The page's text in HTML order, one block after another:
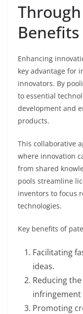
Benefits
Enhancing
key advantage for
innovators. By
to essential
development and
products.
This collaborative
where innovation
from shared
pools streamline
inventors to focus
technologies.
Key benefits of
Facilitating
ideas.
Reducing
infringement
Promoting